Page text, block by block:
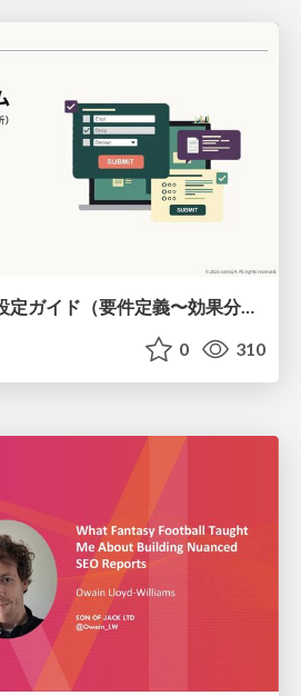
HubSpotフォーム 設定ガイド（要件定義〜効果分析）（2026年5月最新）
0 310